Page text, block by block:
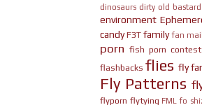
dinosaurs dirty old bastard
environment
candy F3T family fan mail
porn fish porn contest
flashbacks flies fly
Fly Patterns
flyporn flytying FML fo